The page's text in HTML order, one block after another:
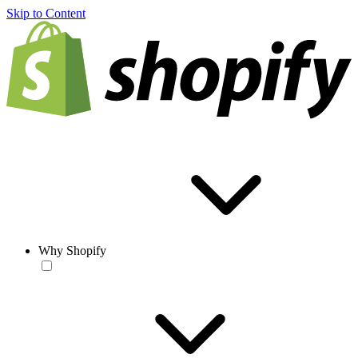
Skip to Content
Why Shopify